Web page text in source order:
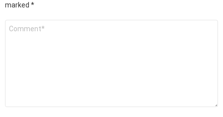
marked *